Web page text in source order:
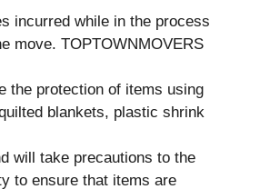
incurred while in the process
move. TOPTOWNMOVERS
the protection of items using
blankets, plastic shrink
will take precautions to the
to ensure that items are